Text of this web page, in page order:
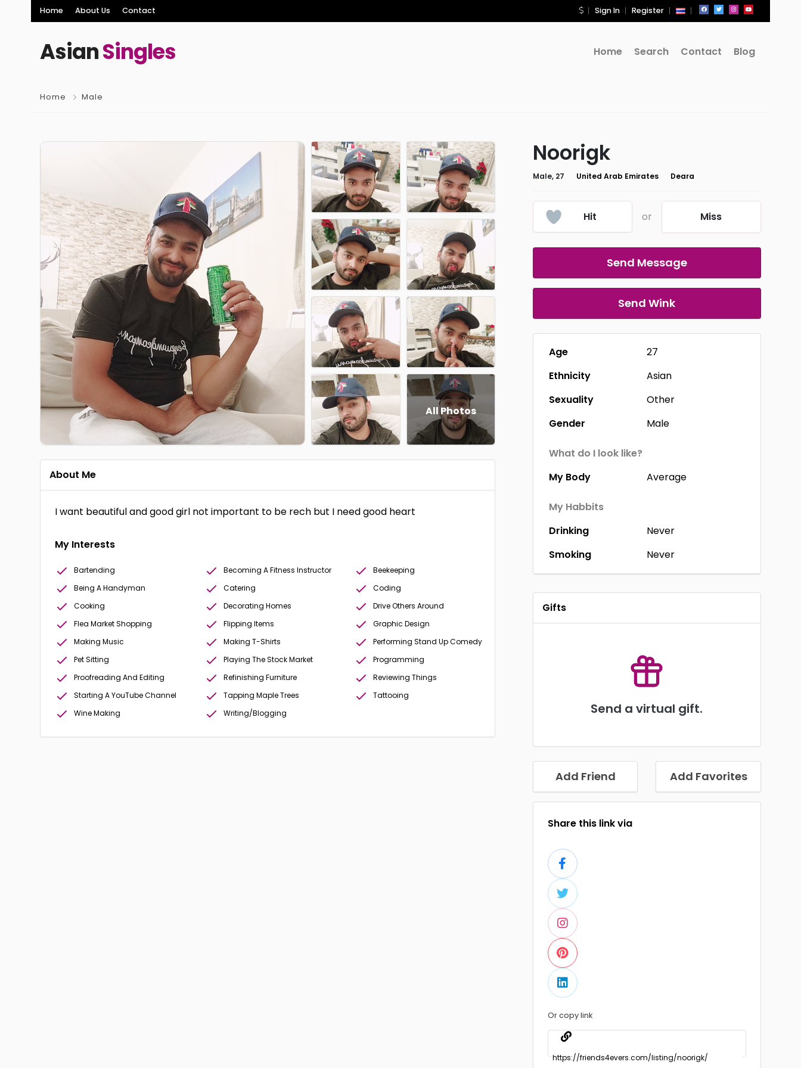
Home About Us Contact Sign In Register
AsianSingles Home Search Contact Blog
Home Male
Noorigk
Male, 27 United Arab Emirates Deara
Hit or Miss
Send Message
Send Wink
Age
27
Ethnicity
Asian
Sexuality
Other
Gender
Male
What do I look like?
My Body
Average
My Habbits
Drinking
Never
Smoking
Never
Gifts
Send a virtual gift.
Add Friend Add Favorites
Share this link via
Or copy link
All Photos
About Me
I want beautiful and good girl not important to be rech but I need good heart
My Interests
Bartending Becoming A Fitness Instructor
Beekeeping
Being A Handyman
Catering
Coding
Cooking
Decorating Homes
Drive Others Around
Flea Market Shopping
Flipping Items
Graphic Design
Making Music
Making T-Shirts
Performing Stand Up Comedy
Pet Sitting
Playing The Stock Market
Programming
Proofreading And Editing
Refinishing Furniture
Reviewing Things
Starting A YouTube Channel
Tapping Maple Trees
Tattooing
Wine Making
Writing/Blogging